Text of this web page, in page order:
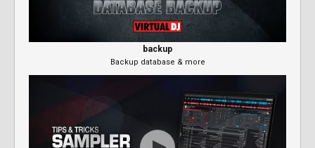
backup
Backup database & more